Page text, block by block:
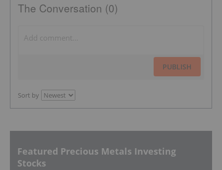
The Conversation (0)
PUBLISH
Sort by
Featured Precious Metals Investing
Stocks